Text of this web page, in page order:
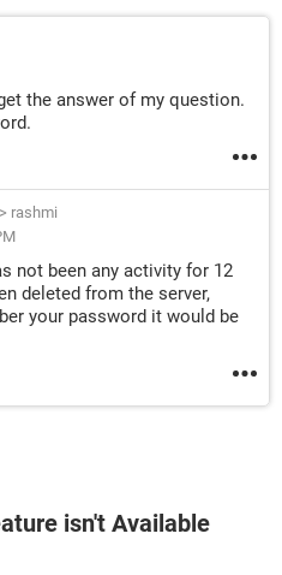
the answer of my question.
> rashmi
not been any activity for 12
deleted from the server,
your password it would be
isn't Available